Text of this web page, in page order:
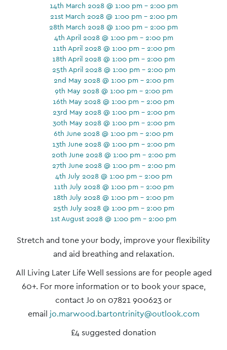
14th March 2028 @ 1:00 pm - 2:00 pm
21st March 2028 @ 1:00 pm - 2:00 pm
28th March 2028 @ 1:00 pm - 2:00 pm
4th April 2028 @ 1:00 pm - 2:00 pm
11th April 2028 @ 1:00 pm - 2:00 pm
18th April 2028 @ 1:00 pm - 2:00 pm
25th April 2028 @ 1:00 pm - 2:00 pm
2nd May 2028 @ 1:00 pm - 2:00 pm
9th May 2028 @ 1:00 pm - 2:00 pm
16th May 2028 @ 1:00 pm - 2:00 pm
23rd May 2028 @ 1:00 pm - 2:00 pm
30th May 2028 @ 1:00 pm - 2:00 pm
6th June 2028 @ 1:00 pm - 2:00 pm
13th June 2028 @ 1:00 pm - 2:00 pm
20th June 2028 @ 1:00 pm - 2:00 pm
27th June 2028 @ 1:00 pm - 2:00 pm
4th July 2028 @ 1:00 pm - 2:00 pm
11th July 2028 @ 1:00 pm - 2:00 pm
18th July 2028 @ 1:00 pm - 2:00 pm
25th July 2028 @ 1:00 pm - 2:00 pm
1st August 2028 @ 1:00 pm - 2:00 pm
Event
Navigation
Stretch and tone your body, improve your flexibility
and aid breathing and relaxation.
All Living Later Life Well sessions are for people aged
60+. For more information or to book your space,
contact Jo on 07821 900623 or
email jo.marwood.bartontrinity@outlook.com
£4 suggested donation